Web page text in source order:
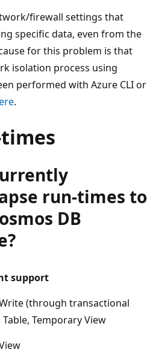
firewall settings that
specific data, even from the
for this problem is that
isolation process using
performed with Azure CLI or
.
run-times to
DB
support
(through transactional
Temporary View